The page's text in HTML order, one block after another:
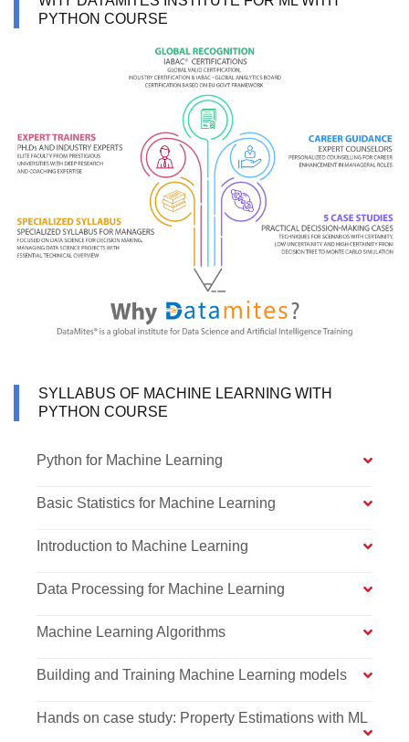
PYTHON COURSE
SYLLABUS OF MACHINE LEARNING WITH
PYTHON COURSE
Python for Machine Learning
Basic Statistics for Machine Learning
Introduction to Machine Learning
Data Processing for Machine Learning
Machine Learning Algorithms
Building and Training Machine Learning models
Hands on case study: Property Estimations with ML